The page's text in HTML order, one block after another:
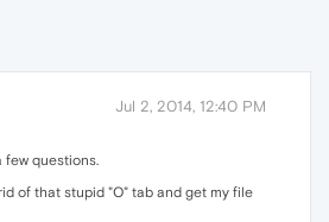
Jul 2, 2014, 12:40 PM
few questions.
of that stupid "O" tab and get my file